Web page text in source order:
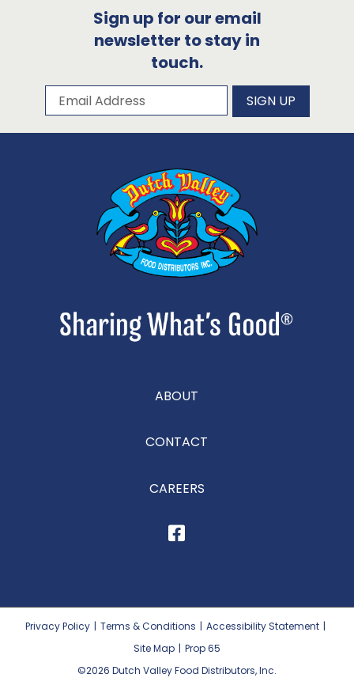
Sign up for our email
newsletter to stay in
touch.
Subscribe to our newsletter
Email Address SIGN UP
ABOUT
CONTACT
CAREERS
Privacy Policy | Terms & Conditions | Accessibility Statement |
Site Map | Prop 65
©2026 Dutch Valley Food Distributors, Inc.